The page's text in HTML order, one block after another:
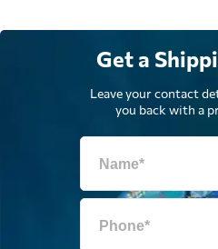
Get a
Leave your contact
you back with a